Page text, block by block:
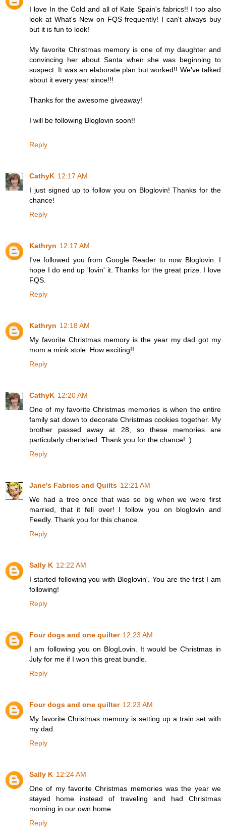
I love In the Cold and all of Kate Spain's fabrics!! I too also
look at What's New on FQS frequently! I can't always buy
but it is fun to look!
My favorite Christmas memory is one of my daughter and
convincing her about Santa when she was beginning to
suspect. It was an elaborate plan but worked!! We've talked
about it every year since!!!
Thanks for the awesome giveaway!
I will be following Bloglovin soon!!
Reply
CathyK 12:17 AM
I just signed up to follow you on Bloglovin! Thanks for the
chance!
Reply
Kathryn 12:17 AM
I've followed you from Google Reader to now Bloglovin. I
hope I do end up 'lovin' it. Thanks for the great prize. I love
FQS.
Reply
Kathryn 12:18 AM
My favorite Christmas memory is the year my dad got my
mom a mink stole. How exciting!!
Reply
CathyK 12:20 AM
One of my favorite Christmas memories is when the entire
family sat down to decorate Christmas cookies together. My
brother passed away at 28, so these memories are
particularly cherished. Thank you for the chance! :)
Reply
Jane's Fabrics and Quilts 12:21 AM
We had a tree once that was so big when we were first
married, that it fell over! I follow you on bloglovin and
Feedly. Thank you for this chance.
Reply
Sally K 12:22 AM
I started following you with Bloglovin'. You are the first I am
following!
Reply
Four dogs and one quilter 12:23 AM
I am following you on BlogLovin. It would be Christmas in
July for me if I won this great bundle.
Reply
Four dogs and one quilter 12:23 AM
My favorite Christmas memory is setting up a train set with
my dad.
Reply
Sally K 12:24 AM
One of my favorite Christmas memories was the year we
stayed home instead of traveling and had Christmas
morning in our own home.
Reply